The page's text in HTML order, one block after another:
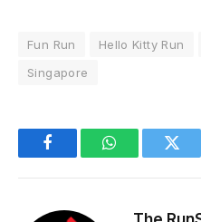
Fun Run Hello Kitty Run
Singapore
FacebookWhatsApp